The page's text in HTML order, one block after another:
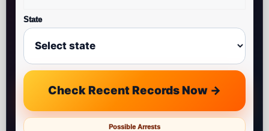
State
Check Recent Records Now →
Possible Arrests